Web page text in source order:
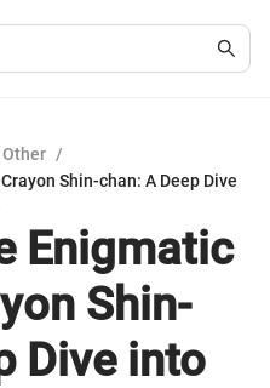
Other /
Shin-chan: A Deep Dive
Enigmatic
Shin-
Dive into